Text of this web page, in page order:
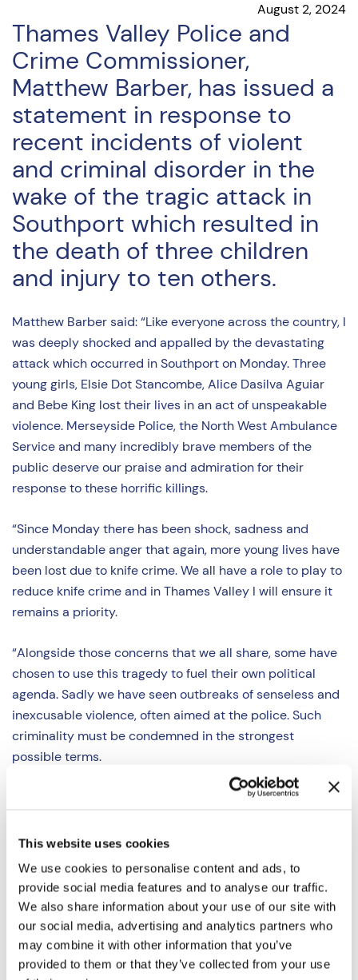
This website uses cookies
We use cookies to personalise content and ads, to
provide social media features and to analyse our traffic.
We also share information about your use of our site with
our social media, advertising and analytics partners who
may combine it with other information that you’ve
provided to them or that they’ve collected from your use
August 2, 2024
Thames Valley Police and
Crime Commissioner,
Matthew Barber, has issued a
statement in response to
recent incidents of violent
and criminal disorder in the
wake of the tragic attack in
Southport which resulted in
the death of three children
and injury to ten others.
Matthew Barber said: “Like everyone across the country, I
was deeply shocked and appalled by the devastating
attack which occurred in Southport on Monday. Three
young girls, Elsie Dot Stancombe, Alice Dasilva Aguiar
and Bebe King lost their lives in an act of unspeakable
violence. Merseyside Police, the North West Ambulance
Service and many incredibly brave members of the
public deserve our praise and admiration for their
response to these horrific killings.
“Since Monday there has been shock, sadness and
understandable anger that again, more young lives have
been lost due to knife crime. We all have a role to play to
reduce knife crime and in Thames Valley I will ensure it
remains a priority.
“Alongside those concerns that we all share, some have
chosen to use this tragedy to fuel their own political
agenda. Sadly we have seen outbreaks of senseless and
inexcusable violence, often aimed at the police. Such
criminality must be condemned in the strongest
possible terms.
“Whilst we have not seen any incidents occur in the
prepared to respond to any disorder which may arise.
“Thames Valley Police have a strong record of
supporting peaceful protest, but I will expect the Force
to deal swiftly with acts of violence or criminality on our
streets, whoever is responsible.